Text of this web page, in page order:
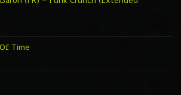
(FR) – Funk Crunch (Extended
Time